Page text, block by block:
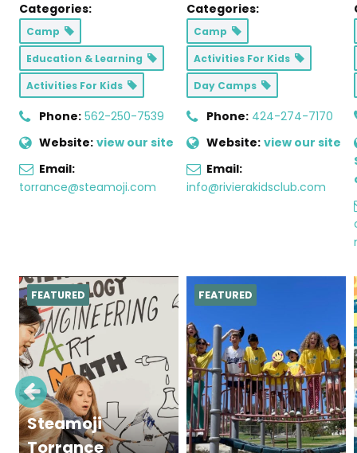
Categories:
Camp
Education & Learning
Activities For Kids
Phone: 562-250-7539
Website: view our site
Email:
torrance@steamoji.com
Categories:
Camp
Activities For Kids
Day Camps
Phone: 424-274-7170
Website: view our site
Email:
info@rivierakidsclub.com
Steamoji
Torrance
FEATURED FEATURED